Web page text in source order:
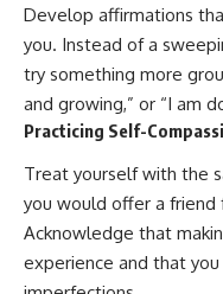
Develop affirmations
you. Instead of a
try something more
and growing,” or “I am
Practicing Self-
Treat yourself with the
you would offer a friend
Acknowledge that
experience and that